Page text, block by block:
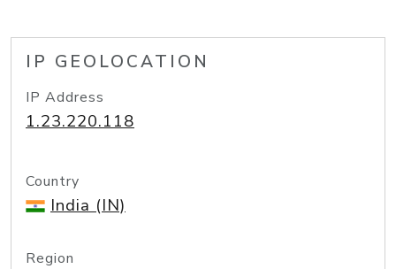
IP GEOLOCATION
IP Address
1.23.220.118
Country
India (IN)
Region